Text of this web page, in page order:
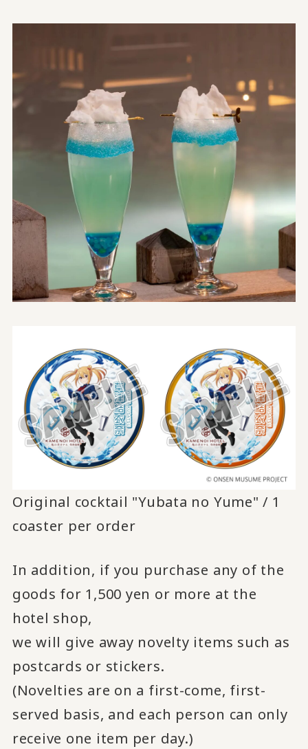
Original cocktail "Yubata no Yume" / 1
coaster per order
In addition, if you purchase any of the
goods for 1,500 yen or more at the
hotel shop,
we will give away novelty items such as
postcards or stickers.
(Novelties are on a first-come, first-
served basis, and each person can only
receive one item per day.)